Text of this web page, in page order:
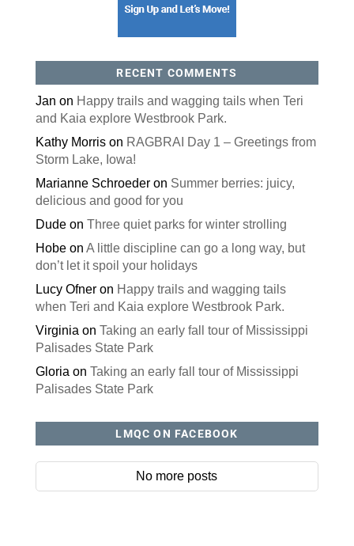
RECENT COMMENTS
Jan on Happy trails and wagging tails when Teri
and Kaia explore Westbrook Park.
Kathy Morrison RAGBRAI Day 1 – Greetings from
Storm Lake, Iowa!
Marianne Schroederon Summer berries: juicy,
delicious and good for you
Dudeon Three quiet parks for winter strolling
Hobeon A little discipline can go a long way, but
don’t let it spoil your holidays
Lucy Ofneron Happy trails and wagging tails
when Teri and Kaia explore Westbrook Park.
Virginia on Taking an early fall tour of Mississippi
Palisades State Park
Gloria on Taking an early fall tour of Mississippi
Palisades State Park
LMQC ON FACEBOOK
No more posts